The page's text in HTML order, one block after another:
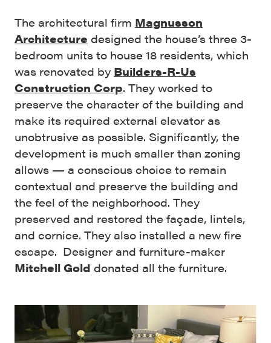
The architectural firm Magnusson
Architecture designed the house’s three 3-
bedroom units to house 18 residents, which
was renovated by Builders-R-Us
Construction Corp. They worked to
preserve the character of the building and
make its required external elevator as
unobtrusive as possible. Significantly, the
development is much smaller than zoning
allows — a conscious choice to remain
contextual and preserve the building and
the feel of the neighborhood. They
preserved and restored the façade, lintels,
and cornice. They also installed a new fire
escape. Designer and furniture-maker
Mitchell Gold donated all the furniture.